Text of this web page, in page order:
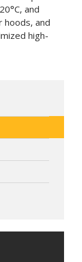
and
hoods, and
high-